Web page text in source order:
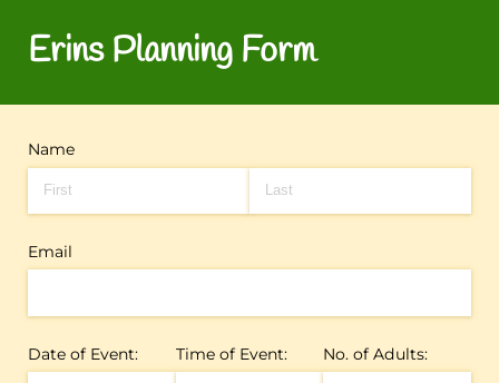
Erins Planning Form
Name
Email
Date of Event: Time of Event: No. of Adults: